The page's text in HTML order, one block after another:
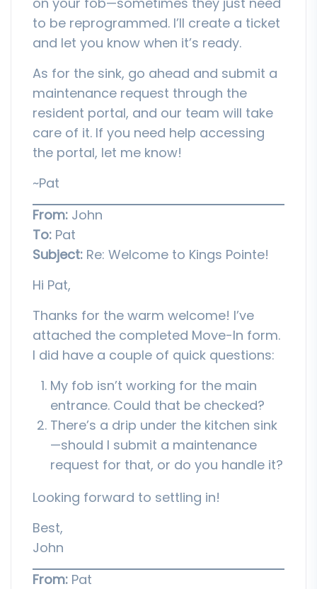
to be reprogrammed. I’ll create a ticket
and let you know when it’s ready.
As for the sink, go ahead and submit a
maintenance request through the
resident portal, and our team will take
care of it. If you need help accessing
the portal, let me know!
~Pat
From: John
To: Pat
Subject: Re: Welcome to Kings Pointe!
Hi Pat,
Thanks for the warm welcome! I’ve
attached the completed Move-In form.
I did have a couple of quick questions:
My fob isn’t working for the main
entrance. Could that be checked?
There’s a drip under the kitchen sink
—should I submit a maintenance
request for that, or do you handle it?
Looking forward to settling in!
Best,
John
From: Pat